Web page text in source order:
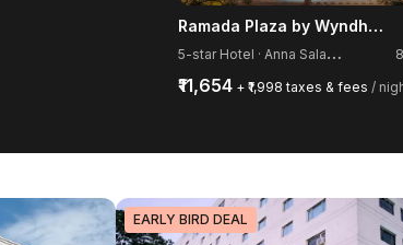
Ramada Plaza by Wyndham Chennai
5
-star Hotel · Anna Salai, Guindy
₹11,654 + ₹1,998 taxes & fees /
EARLY BIRD DEAL